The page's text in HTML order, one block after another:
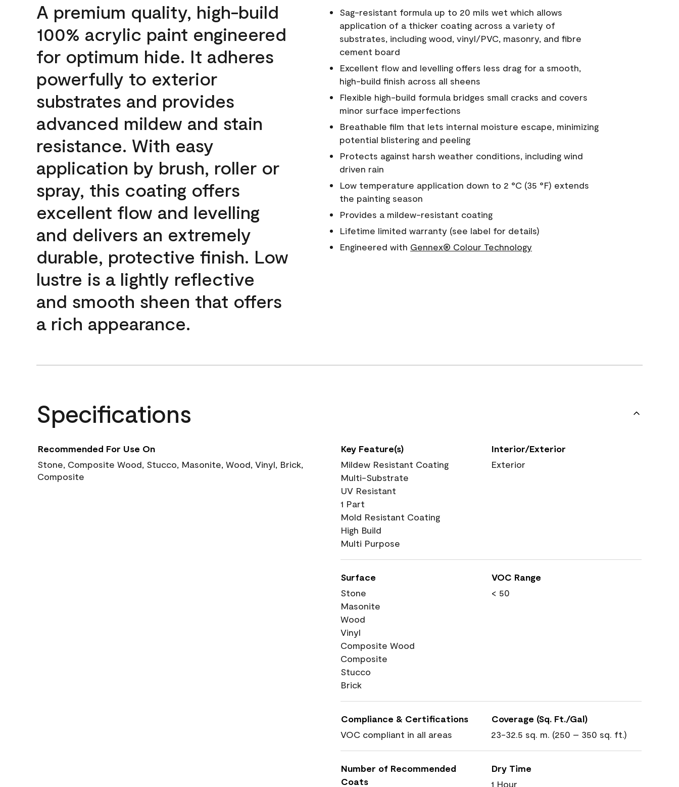
A premium quality, high-build
100% acrylic paint engineered
for optimum hide. It adheres
powerfully to exterior
substrates and provides
advanced mildew and stain
resistance. With easy
application by brush, roller or
spray, this coating offers
excellent flow and levelling
and delivers an extremely
durable, protective finish. Low
lustre is a lightly reflective
and smooth sheen that offers
a rich appearance.
Sag-resistant formula up to 20 mils wet which allows
application of a thicker coating across a variety of
substrates, including wood, vinyl/PVC, masonry, and fibre
cement board
Excellent flow and levelling offers less drag for a smooth,
high-build finish across all sheens
Flexible high-build formula bridges small cracks and covers
minor surface imperfections
Breathable film that lets internal moisture escape, minimizing
potential blistering and peeling
Protects against harsh weather conditions, including wind
driven rain
Low temperature application down to 2 °C (35 °F) extends
the painting season
Provides a mildew-resistant coating
Lifetime limited warranty (see label for details)
Engineered with Gennex® Colour Technology
Specifications
Recommended For Use On
Stone, Composite Wood, Stucco, Masonite, Wood, Vinyl, Brick,
Composite
Key Feature(s)
Mildew Resistant Coating
Multi-Substrate
UV Resistant
1 Part
Mold Resistant Coating
High Build
Multi Purpose
Interior/Exterior
Exterior
Surface
Stone
Masonite
Wood
Vinyl
Composite Wood
Composite
Stucco
Brick
VOC Range
< 50
Compliance & Certifications
VOC compliant in all areas
Coverage (Sq. Ft./Gal)
23-32.5 sq. m. (250 – 350 sq. ft.)
Number of Recommended
Coats
Dry Time
1 Hour